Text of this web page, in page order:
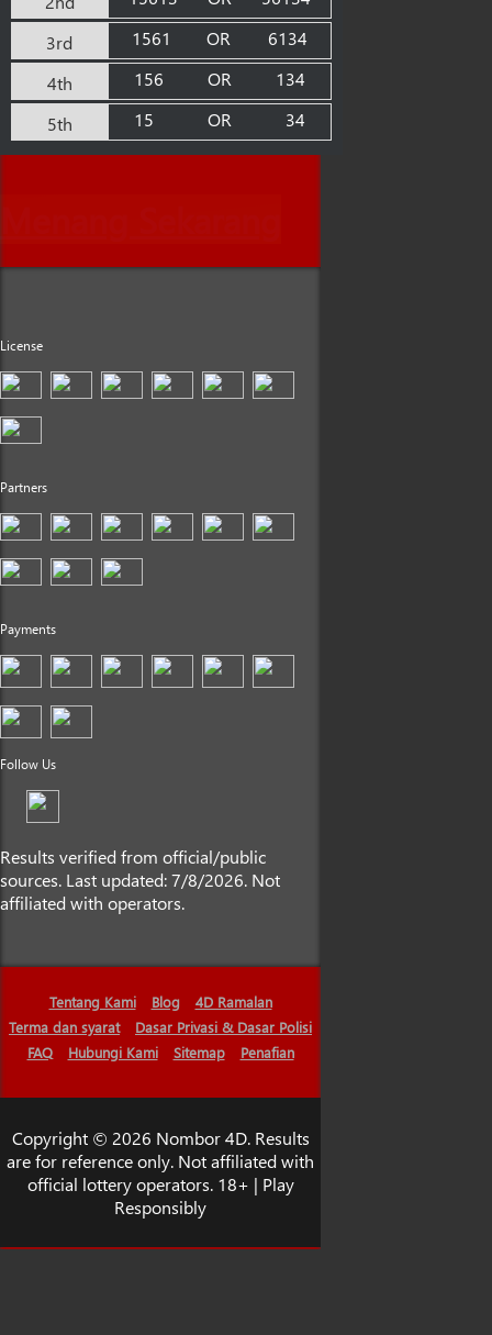
3rd
1561 OR
6134
4th
156 OR
134
5th
15 OR 34
License
Partners
Payments
Follow Us
Results verified from official/public
sources. Last updated: 7/8/2026. Not
affiliated with operators.
Tentang Kami Blog
4D Ramalan
Terma dan syarat
Dasar Privasi & Dasar Polisi
FAQ
Hubungi Kami Sitemap Penafian
Copyright © 2026 Nombor 4D. Results
are for reference only. Not affiliated with
official lottery operators. 18+ | Play
Responsibly